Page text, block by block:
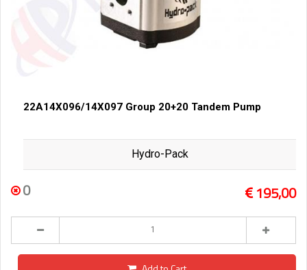
22A14X096/14X097 Group 20+20 Tandem Pump
Hydro-Pack
0 195,00